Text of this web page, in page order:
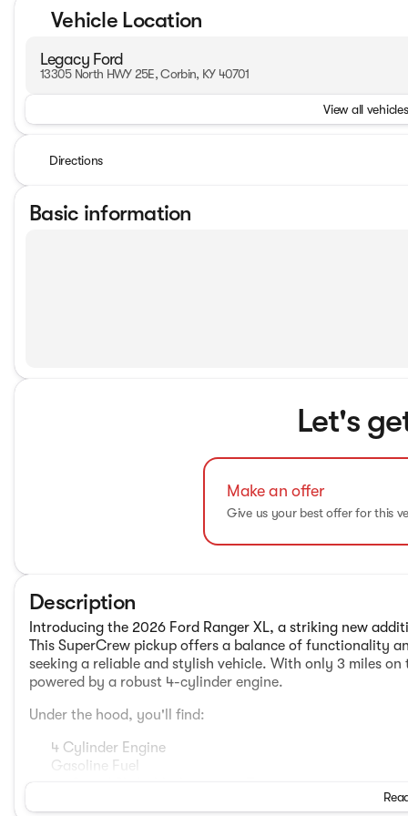
Vehicle Location
Legacy Ford
13305 North HWY 25E, Corbin, KY 40701
View all
Directions
Basic information
Let's
Make an offer
Give us your best offer for this
Description
Introducing the 2026 Ford Ranger XL, a striking new
This SuperCrew pickup offers a balance of functionality
seeking a reliable and stylish vehicle. With only 3 miles
powered by a robust 4-cylinder engine.
Under the hood, you'll find:
4 Cylinder Engine
Gasoline Fuel